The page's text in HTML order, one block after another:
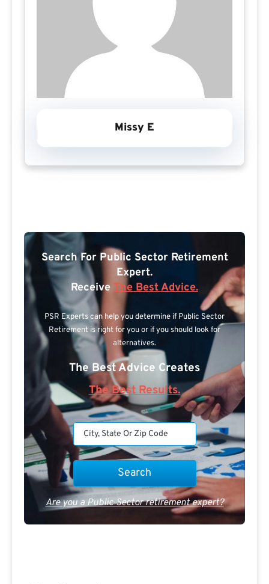
Missy E
Search For Public Sector Retirement
Expert.
Receive The Best Advice.
PSR Experts can help you determine if Public Sector
Retirement is right for you or if you should look for
alternatives.
The Best Advice Creates
The Best Results.
Are you a Public Sector retirement expert?